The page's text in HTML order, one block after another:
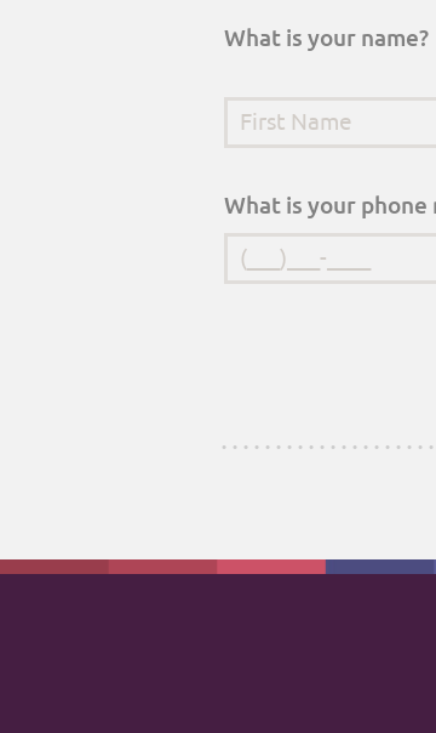
What is your name?
First Name*
What is your phone